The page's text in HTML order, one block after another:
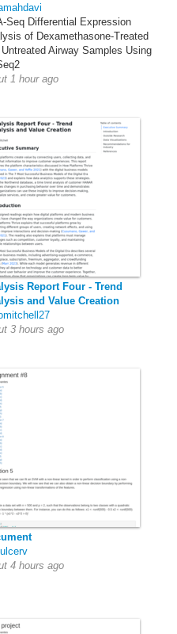
Seq Differential Expression
of Dexamethasone-Treated
Airway Samples Using
1 hour ago
Report Four - Trend
and Value Creation
3 hours ago
4 hours ago